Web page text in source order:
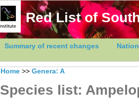
Red List of
Summary of recent changes
Home >> Genera: A
Species list: